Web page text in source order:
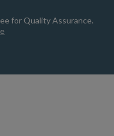
for Quality Assurance.